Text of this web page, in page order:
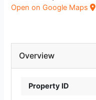
Open on Google Maps
Overview
Property ID